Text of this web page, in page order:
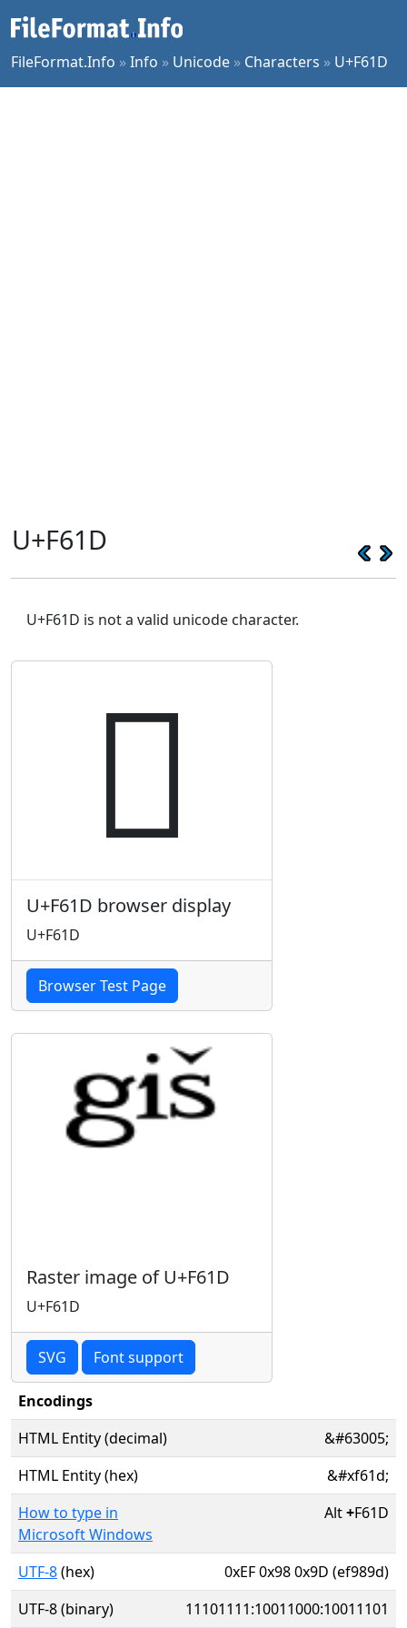
FileFormat.Info »Info » Unicode » Characters » U+F61D
U+F61D
U+F61D is not a valid unicode character.

U+F61D browser display
U+F61D
Browser Test Page
Raster image of U+F61D
U+F61D
SVG Font support
Encodings
HTML Entity (decimal)
&#63005;
HTML Entity (hex)
&#xf61d;
How to type in
Microsoft Windows
Alt+F61D
UTF-8(hex)
0xEF 0x98 0x9D (ef989d)
UTF-8 (binary)
11101111:10011000:10011101